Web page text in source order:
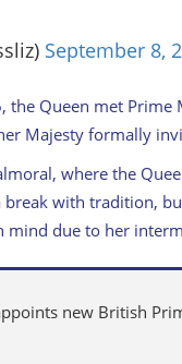
September 8,
the Queen met
Majesty formally
where the
break with tradition,
mind due to her
new British